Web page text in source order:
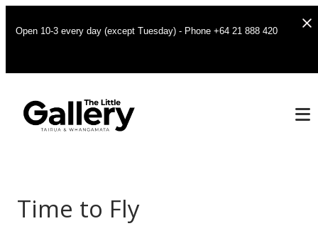
Open 10-3 every day (except Tuesday) - Phone +64 21 888 420
Time to Fly